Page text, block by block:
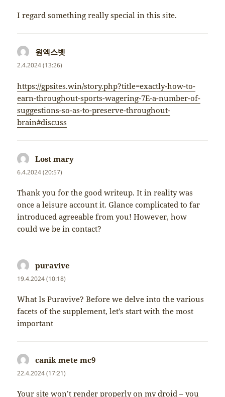
I regard something really special in this site.
원엑스벳
2.4.2024 (13:26)
https://gpsites.win/story.php?title=exactly-how-to-
earn-throughout-sports-wagering-7E-a-number-of-
suggestions-so-as-to-preserve-throughout-
brain#discuss
Lost mary
6.4.2024 (20:57)
Thank you for the good writeup. It in reality was
once a leisure account it. Glance complicated to far
introduced agreeable from you! However, how
could we be in contact?
puravive
19.4.2024 (10:18)
What Is Puravive? Before we delve into the various
facets of the supplement, let’s start with the most
important
canik mete mc9
22.4.2024 (17:21)
Your site won’t render properly on my droid – you